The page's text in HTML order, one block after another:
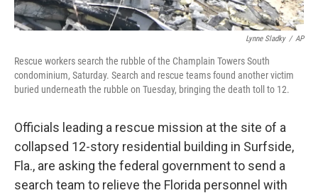
Lynne Sladky / AP
Rescue workers search the rubble of the Champlain Towers South
condominium, Saturday. Search and rescue teams found another victim
buried underneath the rubble on Tuesday, bringing the death toll to 12.
Officials leading a rescue mission at the site of a
collapsed 12-story residential building in Surfside,
Fla., are asking the federal government to send a
search team to relieve the Florida personnel with